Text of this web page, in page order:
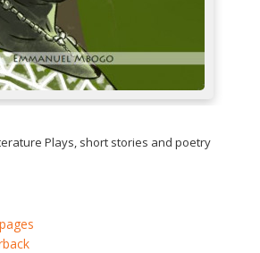
Plays, short stories and poetry